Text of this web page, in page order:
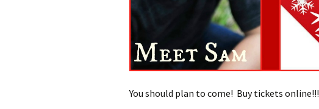
You should plan to come! Buy tickets online!!!